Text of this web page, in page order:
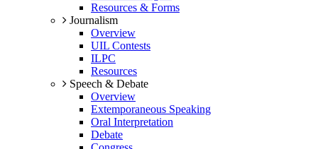
Resources & Forms
Journalism
Overview
UIL Contests
ILPC
Resources
Speech & Debate
Overview
Extemporaneous Speaking
Oral Interpretation
Debate